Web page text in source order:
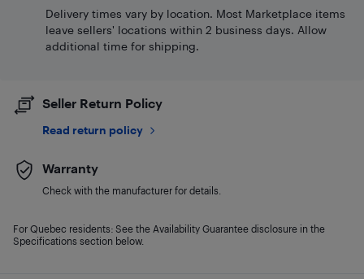
Delivery times vary by location. Most Marketplace items
leave sellers' locations within 2 business days. Allow
additional time for shipping.
Seller Return Policy
Read return policy
Warranty
Check with the manufacturer for details.
For Quebec residents: See the Availability Guarantee disclosure in the
Specifications section below.